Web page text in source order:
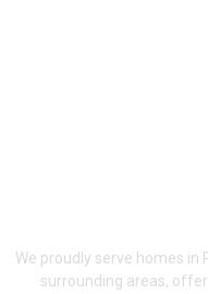
We proudly serve homes in
surrounding areas,